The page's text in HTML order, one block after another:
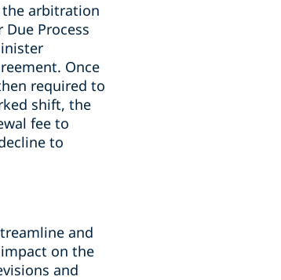
the arbitration
Process
Once
required to
shift, the
fee to
to
and
on the
and